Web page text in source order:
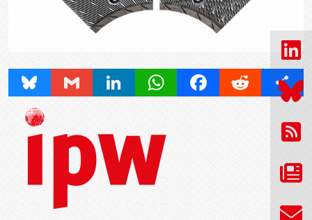
Bluesky Gmail LinkedInWhatsAppFacebookReddit Share